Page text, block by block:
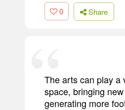
0 Share
The arts can play a
space, bringing
generating more